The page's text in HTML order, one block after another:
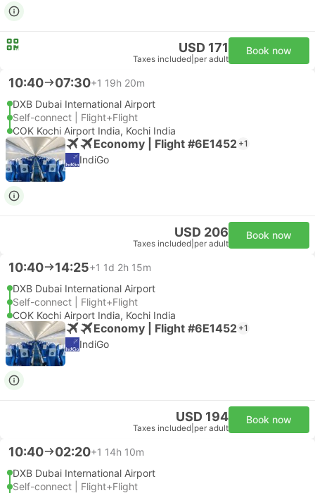
USD 171
Taxes included per adult
Book now
10:40 07:30+1 19h 20m
DXB Dubai International Airport
Self-connect | Flight+Flight
COK Kochi Airport India, Kochi India
Economy | Flight #6E1452 +1
IndiGo
USD 206
Taxes included per adult
Book now
10:40 14:25+1 1d 2h 15m
DXB Dubai International Airport
Self-connect | Flight+Flight
COK Kochi Airport India, Kochi India
Economy | Flight #6E1452 +1
IndiGo
USD 194
Taxes included per adult
Book now
10:40 02:20+1 14h 10m
DXB Dubai International Airport
Self-connect | Flight+Flight